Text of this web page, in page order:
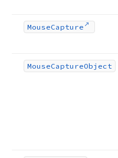
MouseCapture
MouseCaptureObject